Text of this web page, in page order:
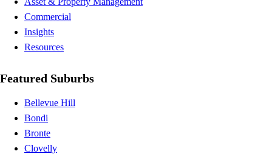
Commercial
Insights
Resources
Featured Suburbs
Bellevue Hill
Bondi
Bronte
Clovelly